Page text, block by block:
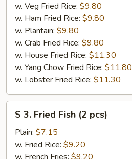
w. Veg Fried Rice: $9.80
w. Ham Fried Rice: $9.80
w. Plantain: $9.80
w. Crab Fried Rice: $9.80
w. House Fried Rice: $11.30
w. Yang Chow Fried Rice: $11.80
w. Lobster Fried Rice: $11.30
Fried
Fish
S 3. Fried Fish (2 pcs)
Plain: $7.15
w. Fried Rice: $9.20